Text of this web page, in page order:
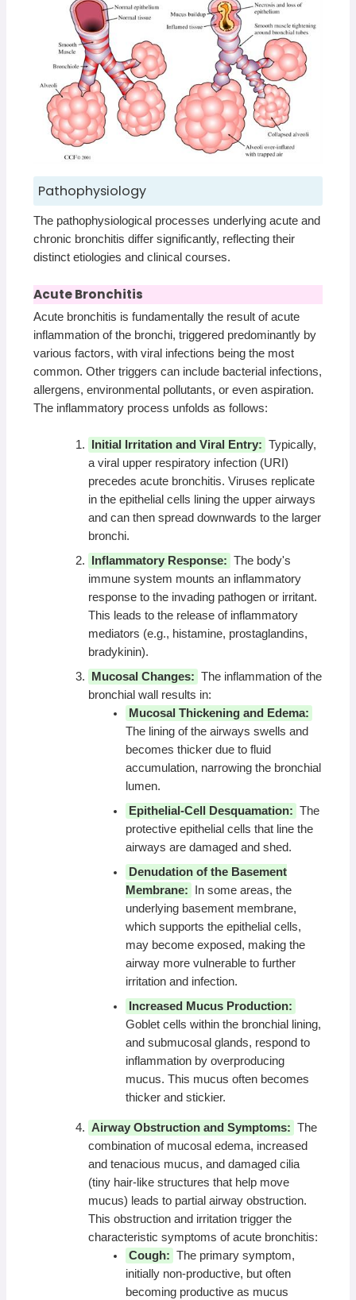
Pathophysiology
The pathophysiological processes underlying acute and
chronic bronchitis differ significantly, reflecting their
distinct etiologies and clinical courses.
Acute Bronchitis
Acute bronchitis is fundamentally the result of acute
inflammation of the bronchi, triggered predominantly by
various factors, with viral infections being the most
common. Other triggers can include bacterial infections,
allergens, environmental pollutants, or even aspiration.
The inflammatory process unfolds as follows:
Initial Irritation and Viral Entry: Typically,
a viral upper respiratory infection (URI)
precedes acute bronchitis. Viruses replicate
in the epithelial cells lining the upper airways
and can then spread downwards to the larger
bronchi.
Inflammatory Response: The body's
immune system mounts an inflammatory
response to the invading pathogen or irritant.
This leads to the release of inflammatory
mediators (e.g., histamine, prostaglandins,
bradykinin).
Mucosal Changes: The inflammation of the
bronchial wall results in:
Mucosal Thickening and Edema:
The lining of the airways swells and
becomes thicker due to fluid
accumulation, narrowing the bronchial
lumen.
Epithelial-Cell Desquamation: The
protective epithelial cells that line the
airways are damaged and shed.
Denudation of the Basement
Membrane:
In some areas, the
underlying basement membrane,
which supports the epithelial cells,
may become exposed, making the
airway more vulnerable to further
irritation and infection.
Increased Mucus Production:
Goblet cells within the bronchial lining,
and submucosal glands, respond to
inflammation by overproducing
mucus. This mucus often becomes
thicker and stickier.
Airway Obstruction and Symptoms: The
combination of mucosal edema, increased
and tenacious mucus, and damaged cilia
(tiny hair-like structures that help move
mucus) leads to partial airway obstruction.
This obstruction and irritation trigger the
characteristic symptoms of acute bronchitis:
Cough: The primary symptom,
initially non-productive, but often
becoming productive as mucus